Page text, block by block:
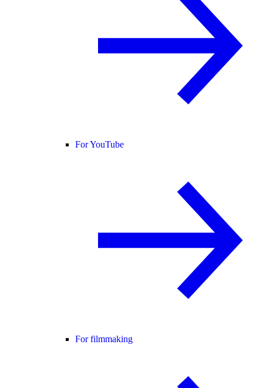
For YouTube
For filmmaking